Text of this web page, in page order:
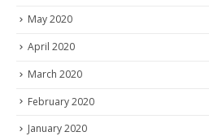
May 2020
April 2020
March 2020
February 2020
January 2020